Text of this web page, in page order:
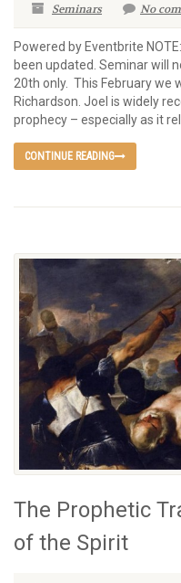
Seminars
No
Powered by Eventbrite
been updated. Seminar will
20th only. This February we
Richardson. Joel is widely
prophecy – especially as it
CONTINUE READING
The Prophetic
of the Spirit